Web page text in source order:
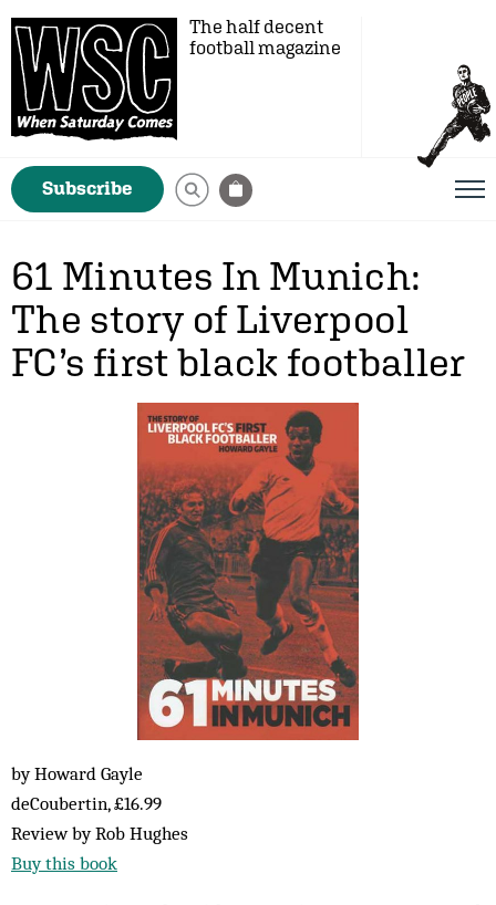
The half decent
football magazine
Subscribe
61 Minutes In Munich:
The story of Liverpool
FC’s first black footballer
by Howard Gayle
deCoubertin, £16.99
Review by Rob Hughes
Buy this book